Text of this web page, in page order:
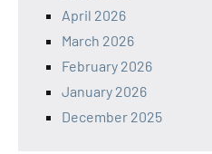
April 2026
March 2026
February 2026
January 2026
December 2025